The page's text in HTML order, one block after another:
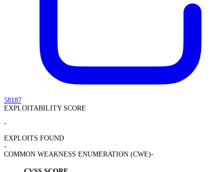
58187
EXPLOITABILITY SCORE
-
EXPLOITS FOUND
-
COMMON WEAKNESS ENUMERATION (CWE)-